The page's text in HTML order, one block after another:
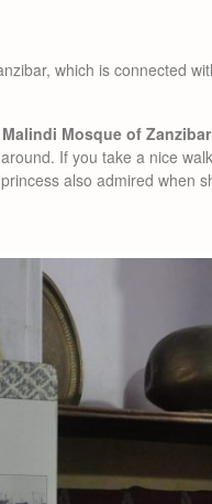
which is connected
Mosque of Zanzibar
If you take a nice
also admired when